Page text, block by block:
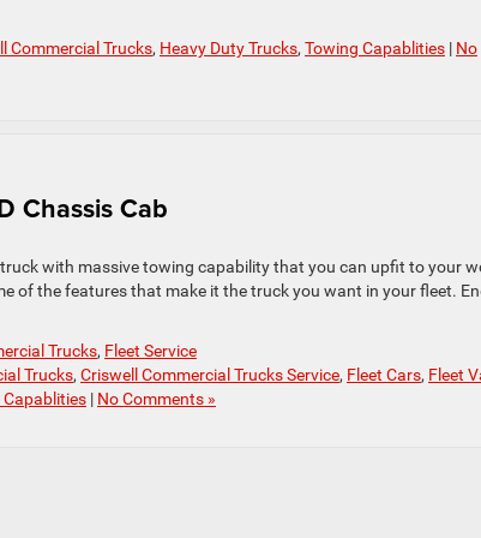
Commercial Trucks, Heavy Duty Trucks, Towing Capablities | No
Chassis Cab
with massive towing capability that you can upfit to your
of the features that make it the truck you want in your fleet.
Trucks, Fleet Service
Trucks, Criswell Commercial Trucks Service, Fleet Cars, Fleet
Capablities | No Comments »